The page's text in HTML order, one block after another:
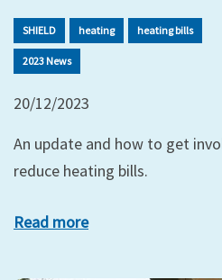
SHIELD heating heating bills
2023 News
20/12/2023
An update and how to get
reduce heating bills.
Read more